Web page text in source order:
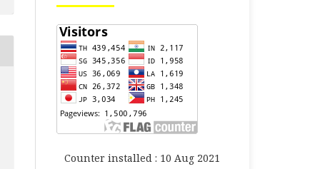
Counter installed : 10 Aug 2021